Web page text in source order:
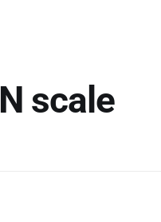
N scale